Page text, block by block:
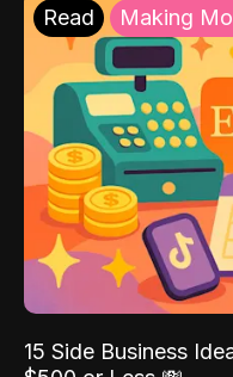
Read Making
15 Side Business